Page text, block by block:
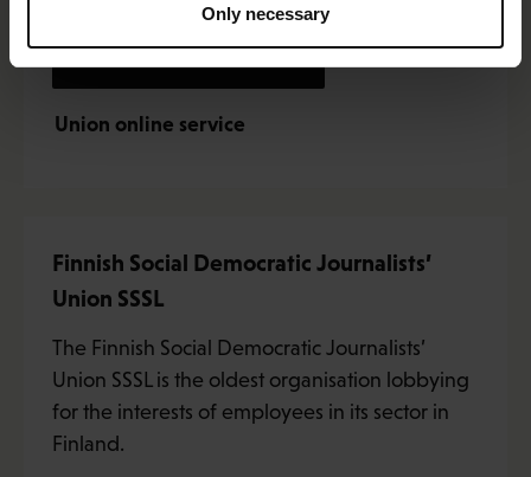
Only necessary
Get to know the union
Union online service
Finnish Social Democratic Journalists’
Union SSSL
The Finnish Social Democratic Journalists’
Union SSSL is the oldest organisation lobbying
for the interests of employees in its sector in
Finland.